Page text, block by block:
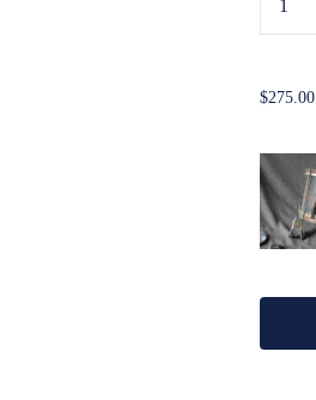
$275.00